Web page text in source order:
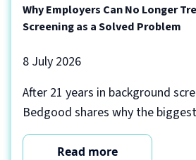
Why Employers Can No Longer
Screening as a Solved Problem
8 July 2026
After 21 years in background
Bedgood shares why the
Read more